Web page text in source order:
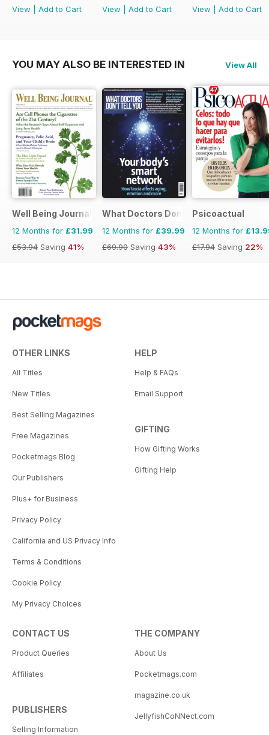
View
Add to Cart
View
Add to Cart
View
Add to Cart
YOU MAY ALSO BE INTERESTED IN View All
Well Being Journal
12 Months for £31.99
£53.94 Saving 41%
What Doctors Don't Tell You
12 Months for £39.99
£69.90 Saving 43%
Psicoactual
12 Months for
£17.94 Saving 22%
OTHER LINKS
All Titles
New Titles
Best Selling Magazines
Free Magazines
Pocketmags Blog
Our Publishers
Plus+ for Business
Privacy Policy
California and US Privacy Info
Terms & Conditions
Cookie Policy
My Privacy Choices
HELP
Help & FAQs
Email Support
GIFTING
How Gifting Works
Gifting Help
CONTACT US
Product Queries
Affiliates
PUBLISHERS
Selling Information
THE COMPANY
About Us
Pocketmags.com
magazine.co.uk
JellyfishCoNNect.com